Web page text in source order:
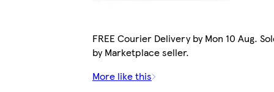
FREE Courier Delivery by Mon 10 Aug.
by Marketplace seller.
More like this